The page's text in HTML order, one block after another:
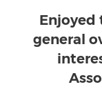
Enjoyed
general